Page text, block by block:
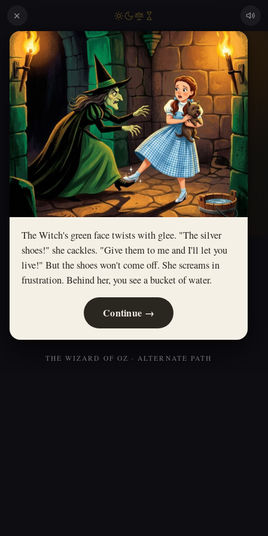
✕
The Witch's green face twists with glee. "The silver
shoes!" she cackles. "Give them to me and I'll let you
live!" But the shoes won't come off. She screams in
frustration. Behind her, you see a bucket of water.
Continue →
THE WIZARD OF OZ · ALTERNATE PATH